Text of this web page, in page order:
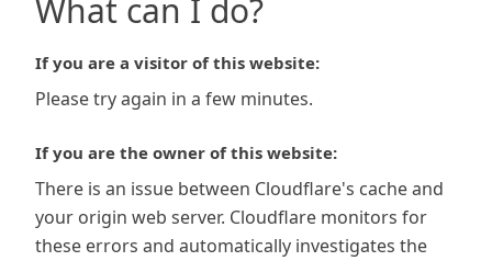
What can I do?
If you are a visitor of this website:
Please try again in a few minutes.
If you are the owner of this website:
There is an issue between Cloudflare's cache and
your origin web server. Cloudflare monitors for
these errors and automatically investigates the